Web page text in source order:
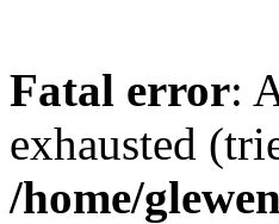
Fatal error:
exhausted
/home/